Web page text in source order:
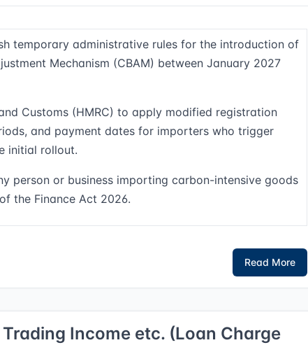
temporary administrative rules for the introduction of
Mechanism (CBAM) between January 2027
Customs (HMRC) to apply modified registration
and payment dates for importers who trigger
initial rollout.
person or business importing carbon-intensive goods
the Finance Act 2026.
Read More
Income etc. (Loan Charge